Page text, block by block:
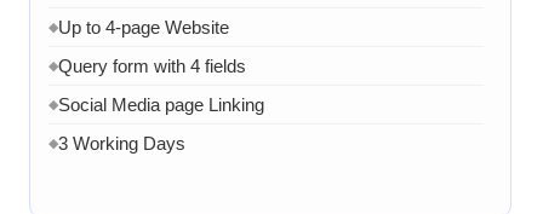
◆Up to 4-page Website
◆Query form with 4 fields
◆Social Media page Linking
◆3 Working Days